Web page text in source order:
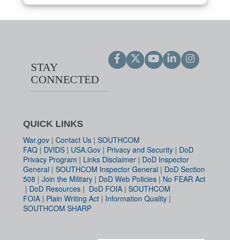
STAY
CONNECTED
QUICK LINKS
War.gov | Contact Us | SOUTHCOM
FAQ | DVIDS | USA.Gov | Privacy and Security | DoD
Privacy Program | Links Disclaimer | DoD Inspector
General | SOUTHCOM Inspector General | DoD Section
508 | Join the Military | DoD Web Policies | No FEAR Act
| DoD Resources | DoD FOIA | SOUTHCOM
FOIA | Plain Writing Act | Information Quality |
SOUTHCOM SHARP